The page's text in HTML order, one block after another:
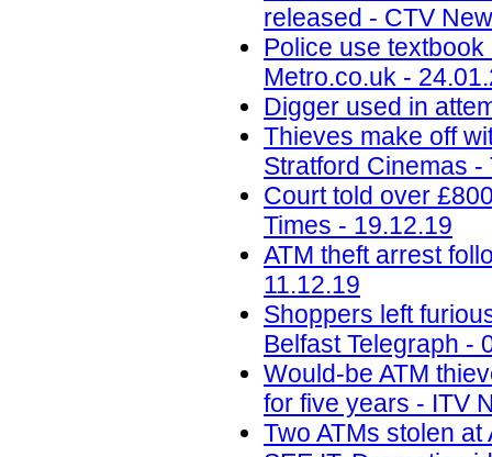
released - CTV
Police use
Metro.co.uk -
Digger used in
Thieves make off
Stratford Cinemas
Court told over
Times - 19.12.19
ATM theft arrest
11.12.19
Shoppers left
Belfast Telegraph -
Would-be ATM
for five years - ITV
Two ATMs stolen